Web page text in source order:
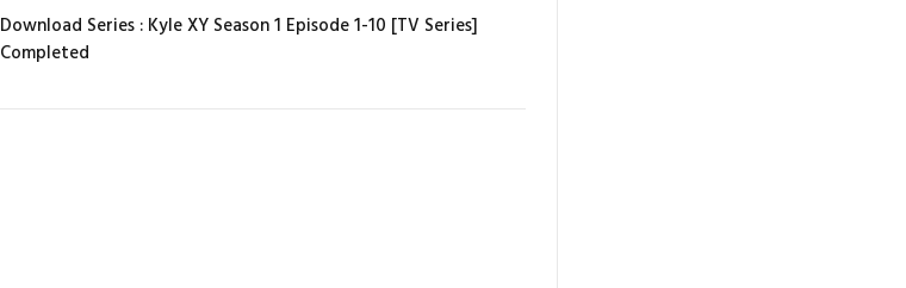
Download Series : Kyle XY Season 1 Episode 1-10 [TV Series]
Completed